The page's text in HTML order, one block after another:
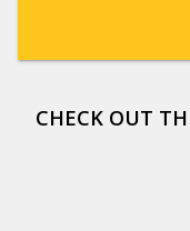
CHECK OUT